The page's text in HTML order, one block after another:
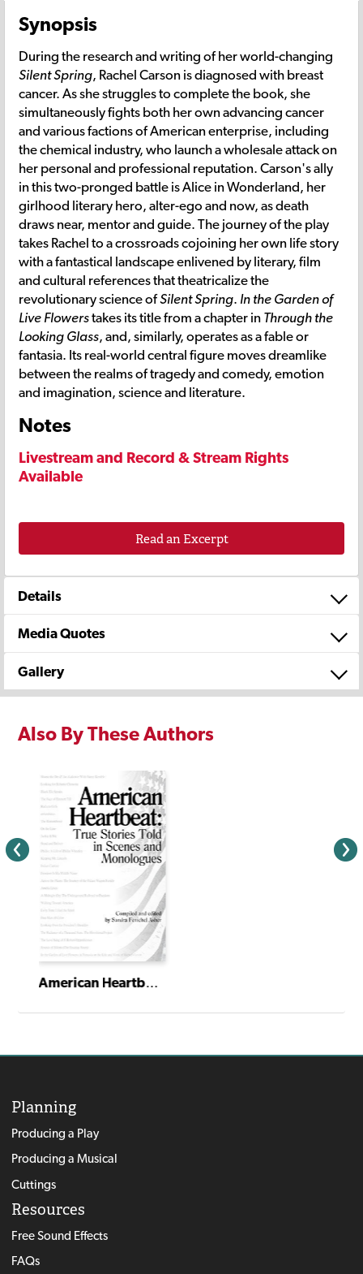
Synopsis
During the research and writing of her world-changing
Silent Spring, Rachel Carson is diagnosed with breast
cancer. As she struggles to complete the book, she
simultaneously fights both her own advancing cancer
and various factions of American enterprise, including
the chemical industry, who launch a wholesale attack on
her personal and professional reputation. Carson's ally
in this two-pronged battle is Alice in Wonderland, her
girlhood literary hero, alter-ego and now, as death
draws near, mentor and guide. The journey of the play
takes Rachel to a crossroads cojoining her own life story
with a fantastical landscape enlivened by literary, film
and cultural references that theatricalize the
revolutionary science ofSilent Spring. In the Garden of
Live Flowerstakes its title from a chapter in Through the
Looking Glass, and, similarly, operates as a fable or
fantasia. Its real-world central figure moves dreamlike
between the realms of tragedy and comedy, emotion
and imagination, science and literature.
Notes
Livestream and Record & Stream Rights
Available
Read an Excerpt
Details
Media Quotes
Gallery
Also By These Authors
American Heartbeat: True Stories Told in Scenes and Monologues
Planning
Producing a Play
Producing a Musical
Cuttings
Resources
Free Sound Effects
FAQs